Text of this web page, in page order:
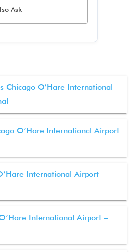
Ask
Chicago O’Hare International
O’Hare International Airport
International Airport –
International Airport –